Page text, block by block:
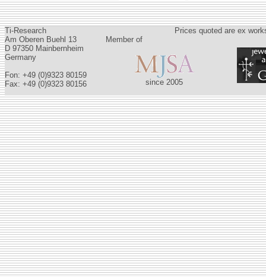
Ti-Research
Am Oberen Buehl 13
D 97350 Mainbernheim
Germany
Fon: +49 (0)9323 80159
Fax: +49 (0)9323 80156
Prices quoted are ex
Member of
since 2005